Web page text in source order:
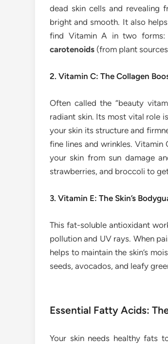
dead skin cells and revealing
bright and smooth. It also
find Vitamin A in two forms:
carotenoids (from plant
2. Vitamin C: The Collagen
Often called the “beauty
radiant skin. Its most vital role
your skin its structure and
fine lines and wrinkles.
your skin from sun damage
strawberries, and broccoli to
3. Vitamin E: The Skin’s
This fat-soluble antioxidant
pollution and UV rays. When
helps to maintain the skin’s
seeds, avocados, and leafy
Essential Fatty Acids:
Your skin needs healthy fats